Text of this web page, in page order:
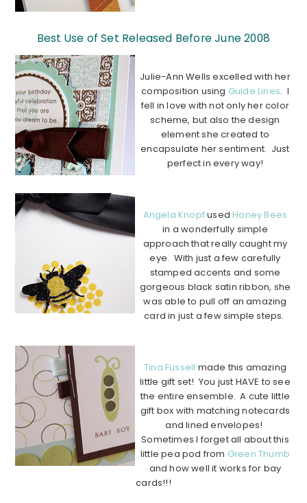
Best Use of Set Released Before June 2008
Julie-Ann Wells excelled with her
composition using Guide Lines. I
fell in love with not only her color
scheme, but also the design
element she created to
encapsulate her sentiment. Just
perfect in every way!
Angela KnopfusedHoney Bees
in a wonderfully simple
approach that really caught my
eye. With just a few carefully
stamped accents and some
gorgeous black satin ribbon, she
was able to pull off an amazing
card in just a few simple steps.
Tina Fussell made this amazing
little gift set! You just HAVE to see
the entire ensemble. A cute little
gift box with matching notecards
and lined envelopes!
Sometimes I forget all about this
little pea pod from Green Thumb
and how well it works for bay
cards!!!